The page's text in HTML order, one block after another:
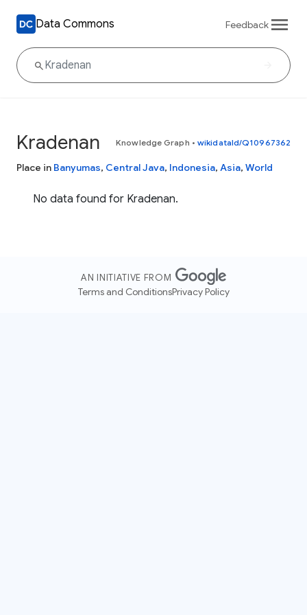
Data Commons Feedback
Kradenan Knowledge Graph • wikidataId/Q10967362
Place in Banyumas, Central Java, Indonesia, Asia, World
No data found for Kradenan.
AN INITIATIVE FROM
Terms and ConditionsPrivacy Policy